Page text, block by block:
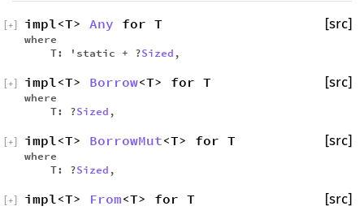
impl<T> Any for T
where
T: 'static + ?Sized ,
[src]
[+]
impl<T> Borrow<T> for T
where
T: ?Sized ,
[src]
[+]
impl<T> BorrowMut<T> for T
where
T: ?Sized ,
[src]
[+]
impl<T> From<T> for T [src]
[+]